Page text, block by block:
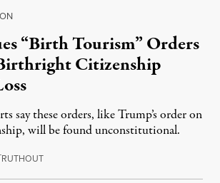
“Birth Tourism” Orders
Citizenship
say these orders, like Trump’s order on
will be found unconstitutional.
RUTHOUTAugust 7, 2026